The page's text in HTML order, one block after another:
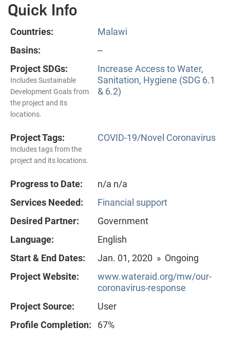
Quick Info
Countries:
Malawi
Basins:
--
Project SDGs:
Includes Sustainable
Development Goals from
the project and its
locations.
Increase Access to Water,
Sanitation, Hygiene (SDG 6.1
& 6.2)
Project Tags:
Includes tags from the
project and its locations.
COVID-19/Novel Coronavirus
Progress to Date:
n/a n/a
Services Needed:
Financial support
Desired Partner:
Government
Language:
English
Start & End Dates:
Jan. 01, 2020 » Ongoing
Project Website:
www.wateraid.org/mw/our-
coronavirus-response
Project Source:
User
Profile Completion:
67%